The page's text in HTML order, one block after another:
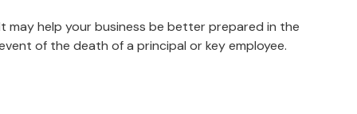
may help your business be better prepared in the
of the death of a principal or key employee.